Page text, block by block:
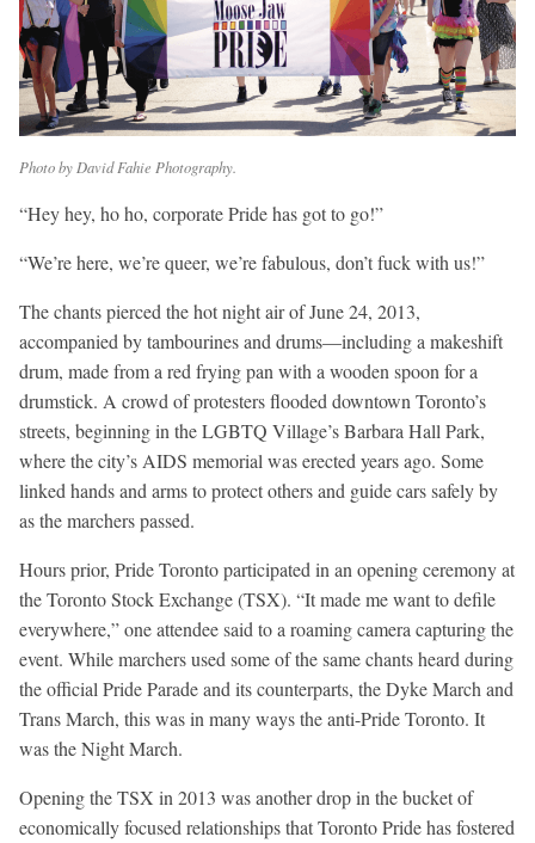
Photo by David Fahie Photography.
“Hey hey, ho ho, corporate Pride has got to go!”
“We’re here, we’re queer, we’re fabulous, don’t fuck with us!”
The chants pierced the hot night air of June 24, 2013,
accompanied by tambourines and drums—including a makeshift
drum, made from a red frying pan with a wooden spoon for a
drumstick. A crowd of protesters flooded downtown Toronto’s
streets, beginning in the LGBTQ Village’s Barbara Hall Park,
where the city’s AIDS memorial was erected years ago. Some
linked hands and arms to protect others and guide cars safely by
as the marchers passed.
Hours prior, Pride Toronto participated in an opening ceremony at
the Toronto Stock Exchange (TSX). “It made me want to defile
everywhere,” one attendee said to a roaming camera capturing the
event. While marchers used some of the same chants heard during
the official Pride Parade and its counterparts, the Dyke March and
Trans March, this was in many ways the anti-Pride Toronto. It
was the Night March.
Opening the TSX in 2013 was another drop in the bucket of
economically focused relationships that Toronto Pride has fostered